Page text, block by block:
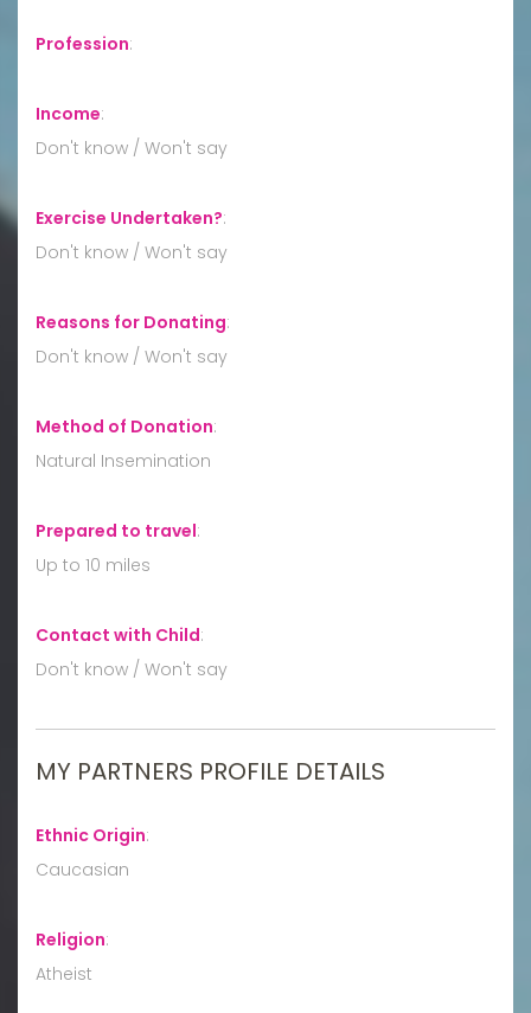
Profession:
Income:
Don't know / Won't say
Exercise Undertaken?:
Don't know / Won't say
Reasons for Donating:
Don't know / Won't say
Method of Donation:
Natural Insemination
Prepared to travel:
Up to 10 miles
Contact with Child:
Don't know / Won't say
MY PARTNERS PROFILE DETAILS
Ethnic Origin:
Caucasian
Religion:
Atheist